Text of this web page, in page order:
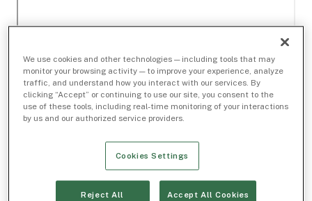
We use cookies and other technologies — including tools that may
monitor your browsing activity — to improve your experience, analyze
traffic, and understand how you interact with our services. By
clicking “Accept” or continuing to use our site, you consent to the
use of these tools, including real-time monitoring of your interactions
by us and our authorized service providers.
Cookies Settings
Reject All Accept All Cookies